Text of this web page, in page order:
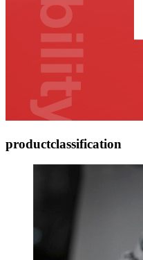
productclassification